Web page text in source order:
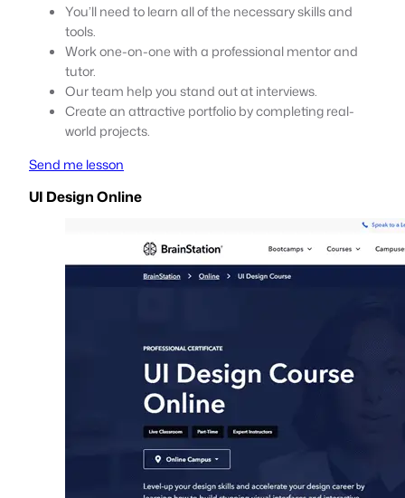
You’ll need to learn all of the necessary skills and
tools.
Work one-on-one with a professional mentor and
tutor.
Our team help you stand out at interviews.
Create an attractive portfolio by completing real-
world projects.
Send me lesson
UI Design Online